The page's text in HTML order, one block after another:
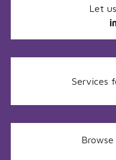
Let
Services
Browse